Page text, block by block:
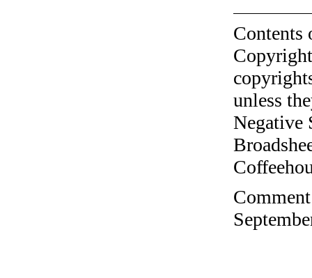
unless
Negative